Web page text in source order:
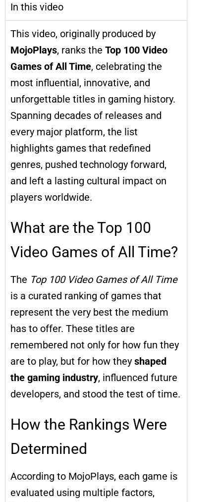
In this video
This video, originally produced by
MojoPlays, ranks the Top 100 Video
Games of All Time, celebrating the
most influential, innovative, and
unforgettable titles in gaming history.
Spanning decades of releases and
every major platform, the list
highlights games that redefined
genres, pushed technology forward,
and left a lasting cultural impact on
players worldwide.
What are the Top 100
Video Games of All Time?
The Top 100 Video Games of All Time
is a curated ranking of games that
represent the very best the medium
has to offer. These titles are
remembered not only for how fun they
are to play, but for how they shaped
the gaming industry, influenced future
developers, and stood the test of time.
How the Rankings Were
Determined
According to MojoPlays, each game is
evaluated using multiple factors,